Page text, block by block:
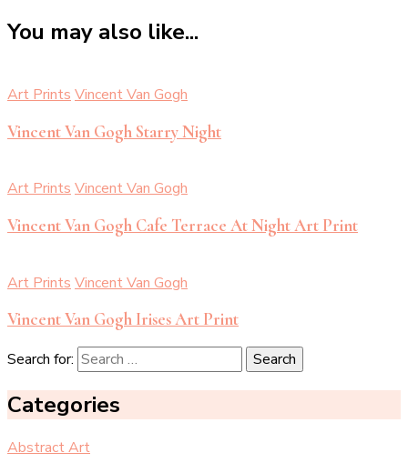
You may also like...
Art Prints Vincent Van Gogh
Vincent Van Gogh Starry Night
Art Prints Vincent Van Gogh
Vincent Van Gogh Cafe Terrace At Night Art Print
Art Prints Vincent Van Gogh
Vincent Van Gogh Irises Art Print
Search for:
Categories
Abstract Art